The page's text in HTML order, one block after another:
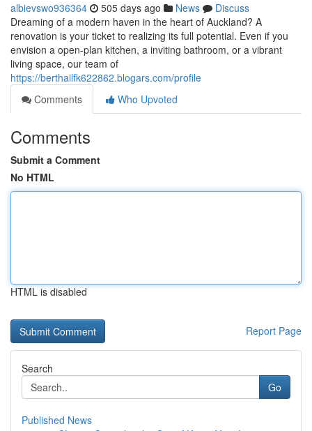
albievswo936364 505 days ago News
Discuss
Dreaming of a modern haven in the heart of Auckland? A
renovation is your ticket to realizing its full potential. Even if you
envision a open-plan kitchen, a inviting bathroom, or a vibrant
living space, our team of
https://berthailfk622862.blogars.com/profile
Comments
Who Upvoted
Comments
Submit a Comment
No HTML
HTML is disabled
Report Page
Search
Go
Published News